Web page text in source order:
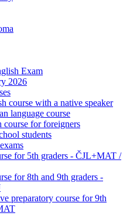
Exam
2026
course with a native speaker
language course
course for foreigners
students
for 5th graders - ČJL+MAT /
for 8th and 9th graders -
preparatory course for 9th